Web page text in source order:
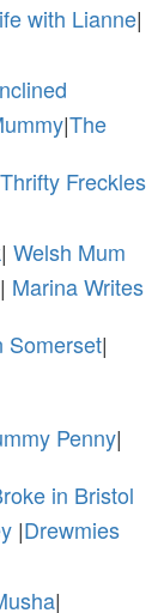
with Lianne|
|The
Freckles
| Welsh Mum
| Marina Writes
Somerset|
Penny|
in Bristol
|Drewmies
|